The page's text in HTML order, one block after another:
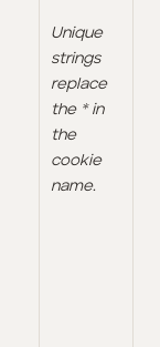
Unique
strings
replace
the * in
the
cookie
name.